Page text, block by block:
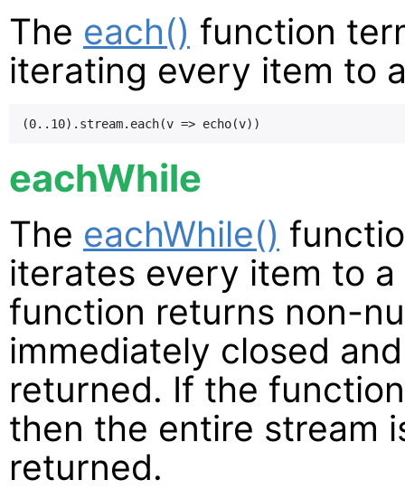
The each() function
iterating every item to
eachWhile
The eachWhile()
iterates every item to
function returns non-
immediately closed
returned. If the
then the entire stream
returned.